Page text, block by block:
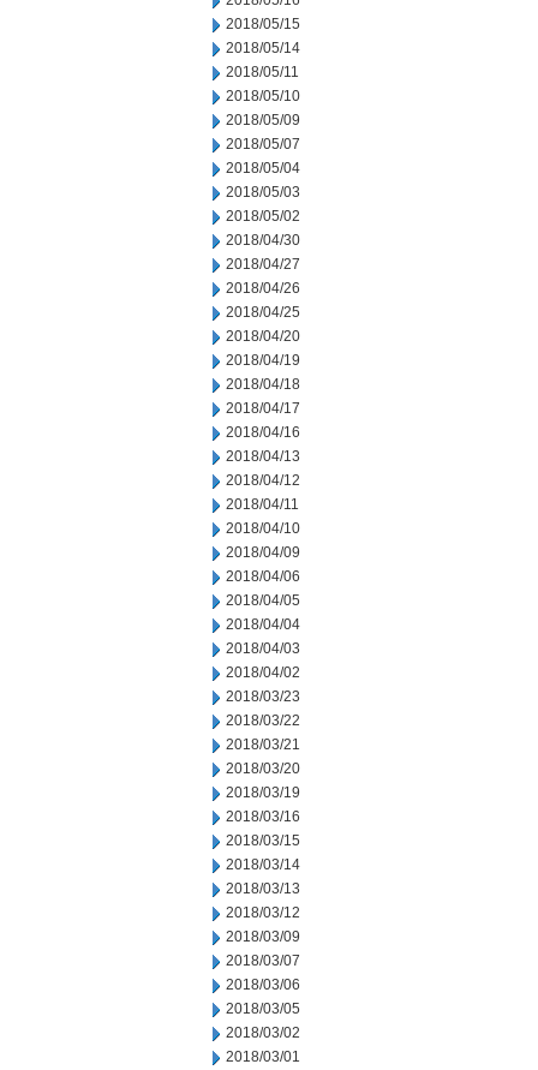
2018/05/15
2018/05/14
2018/05/11
2018/05/10
2018/05/09
2018/05/07
2018/05/04
2018/05/03
2018/05/02
2018/04/30
2018/04/27
2018/04/26
2018/04/25
2018/04/20
2018/04/19
2018/04/18
2018/04/17
2018/04/16
2018/04/13
2018/04/12
2018/04/11
2018/04/10
2018/04/09
2018/04/06
2018/04/05
2018/04/04
2018/04/03
2018/04/02
2018/03/23
2018/03/22
2018/03/21
2018/03/20
2018/03/19
2018/03/16
2018/03/15
2018/03/14
2018/03/13
2018/03/12
2018/03/09
2018/03/07
2018/03/06
2018/03/05
2018/03/02
2018/03/01